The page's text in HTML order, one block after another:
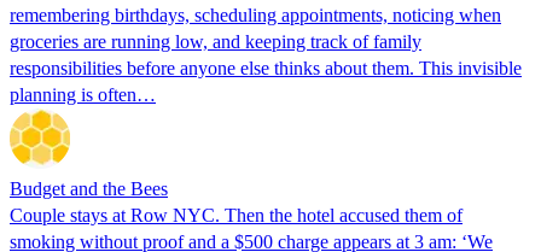
remembering birthdays, scheduling appointments, noticing when
groceries are running low, and keeping track of family
responsibilities before anyone else thinks about them. This invisible
planning is often…
Budget and the Bees
Couple stays at Row NYC. Then the hotel accused them of
smoking without proof and a $500 charge appears at 3 am: ‘We